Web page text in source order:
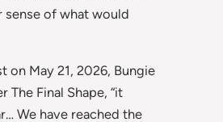
sense of what would
on May 21, 2026, Bungie
The Final Shape, “it
We have reached the